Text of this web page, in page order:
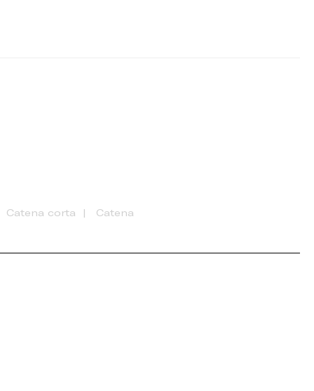
Catena corta
Catena